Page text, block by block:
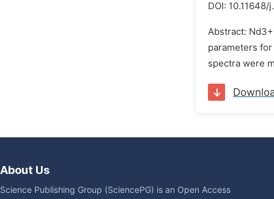
DOI: 10.11648/
Abstract:
parameters
spectra were
About Us
Science Publishing Group (SciencePG) is an Open Access